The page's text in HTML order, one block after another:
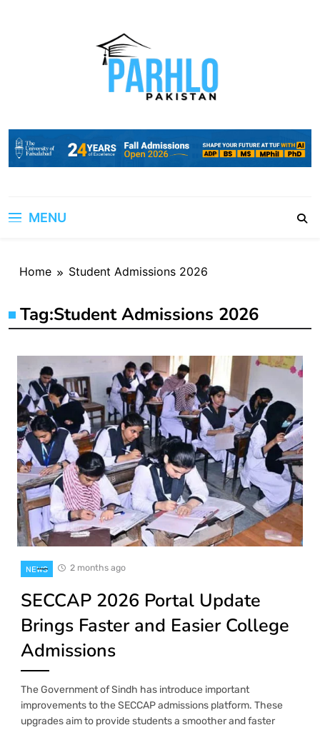
MENU
Home Student Admissions 2026
Tag:Student Admissions 2026
NEWS 2 months ago
SECCAP 2026 Portal Update
Brings Faster and Easier College
Admissions
The Government of Sindh has introduce important
improvements to the SECCAP admissions platform. These
upgrades aim to provide students a smoother and faster